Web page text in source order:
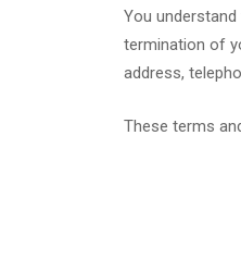
You
termination of
address,
These terms